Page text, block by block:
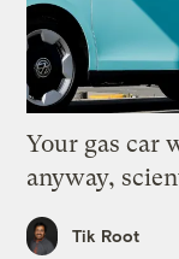
Your gas car
anyway,
Tik Root